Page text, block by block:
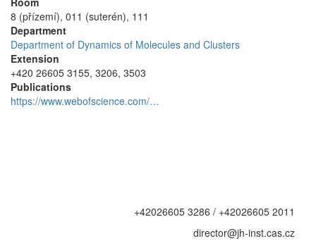
8 (přízemí), 011 (suterén), 111
Department
Department of Dynamics of Molecules and Clusters
Extension
+420 26605 3155, 3206, 3503
Publications
https://www.webofscience.com/…
+42026605 3286 / +42026605 2011
director@jh-inst.cas.cz